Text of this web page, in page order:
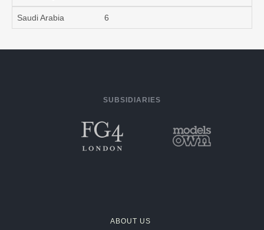
Saudi Arabia 6
SUBSIDIARIES
ABOUT US